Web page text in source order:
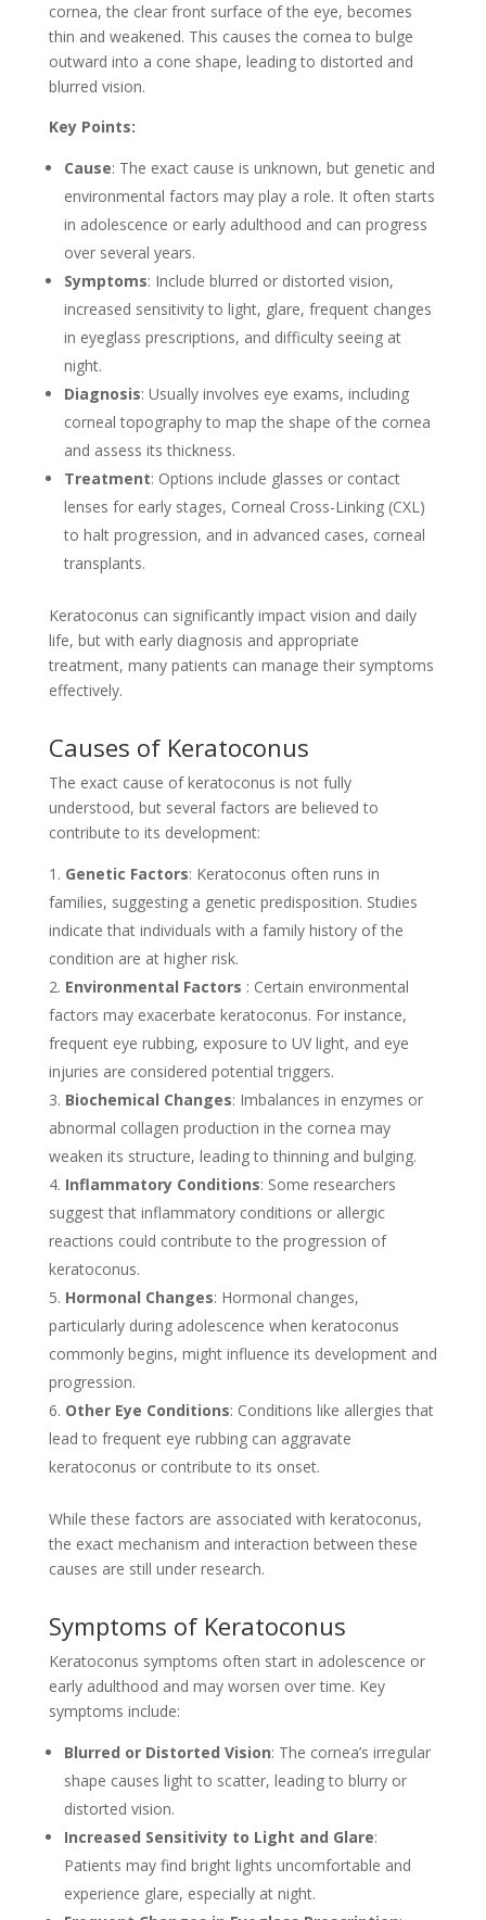
cornea, the clear front surface of the eye, becomes
thin and weakened. This causes the cornea to bulge
outward into a cone shape, leading to distorted and
blurred vision.
Key Points:
Cause: The exact cause is unknown, but genetic and
environmental factors may play a role. It often starts
in adolescence or early adulthood and can progress
over several years.
Symptoms: Include blurred or distorted vision,
increased sensitivity to light, glare, frequent changes
in eyeglass prescriptions, and difficulty seeing at
night.
Diagnosis: Usually involves eye exams, including
corneal topography to map the shape of the cornea
and assess its thickness.
Treatment: Options include glasses or contact
lenses for early stages, Corneal Cross-Linking (CXL)
to halt progression, and in advanced cases, corneal
transplants.
Keratoconus can significantly impact vision and daily
life, but with early diagnosis and appropriate
treatment, many patients can manage their symptoms
effectively.
Causes of Keratoconus
The exact cause of keratoconus is not fully
understood, but several factors are believed to
contribute to its development:
Genetic Factors: Keratoconus often runs in
families, suggesting a genetic predisposition. Studies
indicate that individuals with a family history of the
condition are at higher risk.
Environmental Factors : Certain environmental
factors may exacerbate keratoconus. For instance,
frequent eye rubbing, exposure to UV light, and eye
injuries are considered potential triggers.
Biochemical Changes: Imbalances in enzymes or
abnormal collagen production in the cornea may
weaken its structure, leading to thinning and bulging.
Inflammatory Conditions: Some researchers
suggest that inflammatory conditions or allergic
reactions could contribute to the progression of
keratoconus.
Hormonal Changes: Hormonal changes,
particularly during adolescence when keratoconus
commonly begins, might influence its development and
progression.
Other Eye Conditions: Conditions like allergies that
lead to frequent eye rubbing can aggravate
keratoconus or contribute to its onset.
While these factors are associated with keratoconus,
the exact mechanism and interaction between these
causes are still under research.
Symptoms of Keratoconus
Keratoconus symptoms often start in adolescence or
early adulthood and may worsen over time. Key
symptoms include:
Blurred or Distorted Vision: The cornea’s irregular
shape causes light to scatter, leading to blurry or
distorted vision.
Increased Sensitivity to Light and Glare:
Patients may find bright lights uncomfortable and
experience glare, especially at night.